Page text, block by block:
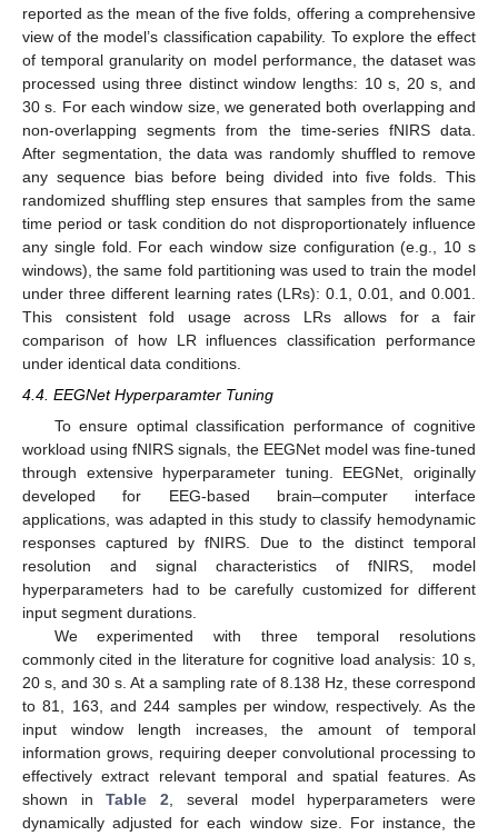
reported as the mean of the five folds, offering a comprehensive
view of the model’s classification capability. To explore the effect
of temporal granularity on model performance, the dataset was
processed using three distinct window lengths: 10 s, 20 s, and
30 s. For each window size, we generated both overlapping and
non-overlapping segments from the time-series fNIRS data.
After segmentation, the data was randomly shuffled to remove
any sequence bias before being divided into five folds. This
randomized shuffling step ensures that samples from the same
time period or task condition do not disproportionately influence
any single fold. For each window size configuration (e.g., 10 s
windows), the same fold partitioning was used to train the model
under three different learning rates (LRs): 0.1, 0.01, and 0.001.
This consistent fold usage across LRs allows for a fair
comparison of how LR influences classification performance
under identical data conditions.
4.4. EEGNet Hyperparamter Tuning
To ensure optimal classification performance of cognitive
workload using fNIRS signals, the EEGNet model was fine-tuned
through extensive hyperparameter tuning. EEGNet, originally
developed for EEG-based brain–computer interface
applications, was adapted in this study to classify hemodynamic
responses captured by fNIRS. Due to the distinct temporal
resolution and signal characteristics of fNIRS, model
hyperparameters had to be carefully customized for different
input segment durations.
We experimented with three temporal resolutions
commonly cited in the literature for cognitive load analysis: 10 s,
20 s, and 30 s. At a sampling rate of 8.138 Hz, these correspond
to 81, 163, and 244 samples per window, respectively. As the
input window length increases, the amount of temporal
information grows, requiring deeper convolutional processing to
effectively extract relevant temporal and spatial features. As
shown inTable 2, several model hyperparameters were
dynamically adjusted for each window size. For instance, the